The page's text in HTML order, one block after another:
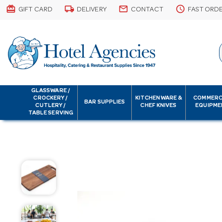
card_giftcard GIFT CARD local_shipping DELIVERY email CONTACT schedule FAST
GLASSWARE /
CROCKERY /
CUTLERY /
TABLE SERVING
BAR SUPPLIES
KITCHENWARE &
CHEF KNIVES